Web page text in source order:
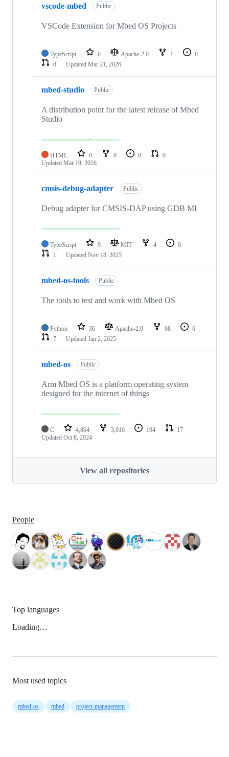
vscode-mbed Public
VSCode Extension for Mbed OS Projects
TypeScript 0 Apache-2.0 1
0
0
Updated Mar 21, 2026
mbed-studio Public
A distribution point for the latest release of Mbed
Studio
HTML 0 0 0
0
Updated Mar 19, 2026
cmsis-debug-adapter Public
Debug adapter for CMSIS-DAP using GDB MI
TypeScript 9 MIT 4
0
1
Updated Nov 18, 2025
mbed-os-tools Public
The tools to test and work with Mbed OS
Python 36 Apache-2.0 68
6
7
Updated Jan 2, 2025
mbed-os Public
Arm Mbed OS is a platform operating system
designed for the internet of things
C 4,864 3,016 194
17
Updated Oct 8, 2024
View all repositories
People
Top languages
Loading…
Most used topics
mbed-os mbed project-management